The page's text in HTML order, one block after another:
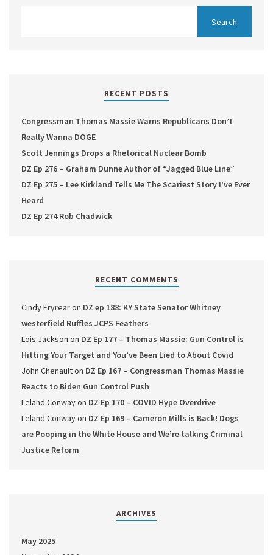
RECENT POSTS
Congressman Thomas Massie Warns Republicans Don’t
Really Wanna DOGE
Scott Jennings Drops a Rhetorical Nuclear Bomb
DZ Ep 276 – Graham Dunne Author of “Jagged Blue Line”
DZ Ep 275 – Lee Kirkland Tells Me The Scariest Story I’ve Ever
Heard
DZ Ep 274 Rob Chadwick
RECENT COMMENTS
Cindy Fryrearon DZ ep 188: KY State Senator Whitney
westerfield Ruffles JCPS Feathers
Lois Jackson on DZ Ep 177 – Thomas Massie: Gun Control is
Hitting Your Target and You’ve Been Lied to About Covid
John Chenaulton DZ Ep 167 – Congressman Thomas Massie
Reacts to Biden Gun Control Push
Leland Conwayon DZ Ep 170 – COVID Hype Overdrive
Leland Conwayon DZ Ep 169 – Cameron Mills is Back! Dogs
are Pooping in the White House and We’re talking Criminal
Justice Reform
ARCHIVES
May 2025